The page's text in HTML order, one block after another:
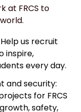
at FRCS to
us recruit
inspire,
every day.
and security:
for FRCS
safety,